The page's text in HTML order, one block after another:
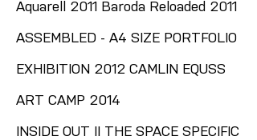
Aquarell 2011 Baroda Reloaded 2011
ASSEMBLED - A4 SIZE PORTFOLIO
EXHIBITION 2012 CAMLIN EQUSS
ART CAMP 2014
INSIDE OUT II THE SPACE SPECIFIC